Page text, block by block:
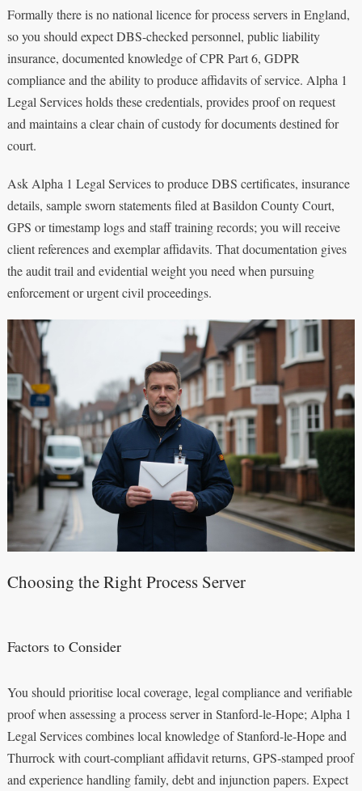
Formally there is no national licence for process servers in England,
so you should expect DBS-checked personnel, public liability
insurance, documented knowledge of CPR Part 6, GDPR
compliance and the ability to produce affidavits of service. Alpha 1
Legal Services holds these credentials, provides proof on request
and maintains a clear chain of custody for documents destined for
court.
Ask Alpha 1 Legal Services to produce DBS certificates, insurance
details, sample sworn statements filed at Basildon County Court,
GPS or timestamp logs and staff training records; you will receive
client references and exemplar affidavits. That documentation gives
the audit trail and evidential weight you need when pursuing
enforcement or urgent civil proceedings.
Choosing the Right Process Server
Factors to Consider
You should prioritise local coverage, legal compliance and verifiable
proof when assessing a process server in Stanford-le-Hope; Alpha 1
Legal Services combines local knowledge of Stanford-le-Hope and
Thurrock with court‑compliant affidavit returns, GPS‑stamped proof
and experience handling family, debt and injunction papers. Expect